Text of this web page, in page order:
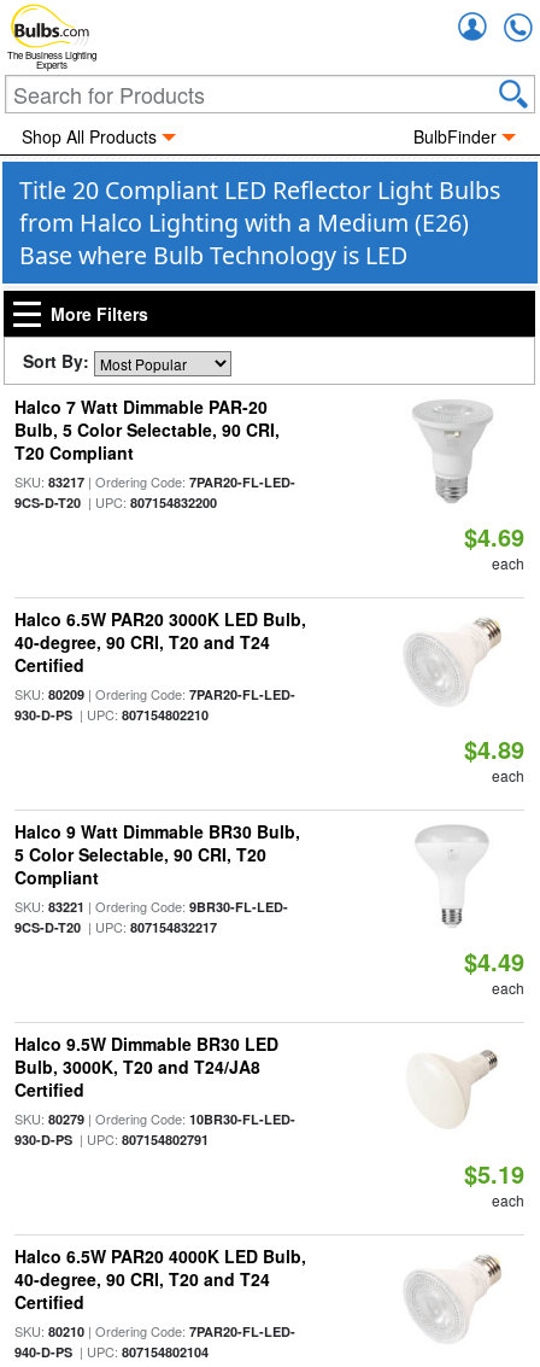
The Business Lighting
Experts
Shop All Products BulbFinder
Title 20 Compliant LED Reflector Light Bulbs
from Halco Lighting with a Medium (E26)
Base where Bulb Technology is LED
More Filters
Sort By:
Halco 7 Watt Dimmable PAR-20
Bulb, 5 Color Selectable, 90 CRI,
T20 Compliant
SKU: 83217| Ordering Code: 7PAR20-FL-LED-
9CS-D-T20| UPC: 807154832200
$4.69
each
Halco 6.5W PAR20 3000K LED Bulb,
40-degree, 90 CRI, T20 and T24
Certified
SKU: 80209| Ordering Code: 7PAR20-FL-LED-
930-D-PS| UPC: 807154802210
$4.89
each
Halco 9 Watt Dimmable BR30 Bulb,
5 Color Selectable, 90 CRI, T20
Compliant
SKU: 83221 | Ordering Code: 9BR30-FL-LED-
9CS-D-T20| UPC: 807154832217
$4.49
each
Halco 9.5W Dimmable BR30 LED
Bulb, 3000K, T20 and T24/JA8
Certified
SKU: 80279| Ordering Code: 10BR30-FL-LED-
930-D-PS| UPC: 807154802791
$5.19
each
Halco 6.5W PAR20 4000K LED Bulb,
40-degree, 90 CRI, T20 and T24
Certified
SKU: 80210| Ordering Code: 7PAR20-FL-LED-
940-D-PS| UPC: 807154802104